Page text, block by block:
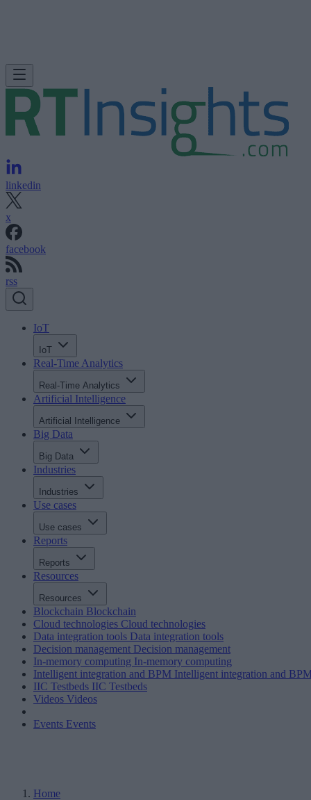
linkedin
x
facebook
rss
IoT
IoT
Real-Time Analytics
Real-Time Analytics
Artificial Intelligence
Artificial Intelligence
Big Data
Big Data
Industries
Industries
Use cases
Use cases
Reports
Reports
Resources
Resources
Blockchain Blockchain
Cloud technologies Cloud technologies
Data integration tools Data integration tools
Decision management Decision management
In-memory computing In-memory computing
Intelligent integration and BPM Intelligent integration and
IIC Testbeds IIC Testbeds
Videos Videos
Events Events
Home